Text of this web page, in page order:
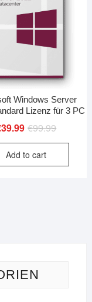
Windows Server
Lizenz für 3 PC
€99.99Original
price
€99.99.
39.99
Current
price
€39.99.
Add to cart